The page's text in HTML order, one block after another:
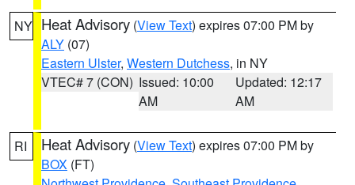
NY Heat Advisory (View Text) expires 07:00 PM by
ALY (07)
Eastern Ulster, Western Dutchess, in NY
VTEC# 7 (CON) Issued: 10:00
AM
Updated: 12:17
AM
RI Heat Advisory (View Text) expires 07:00 PM by
BOX (FT)